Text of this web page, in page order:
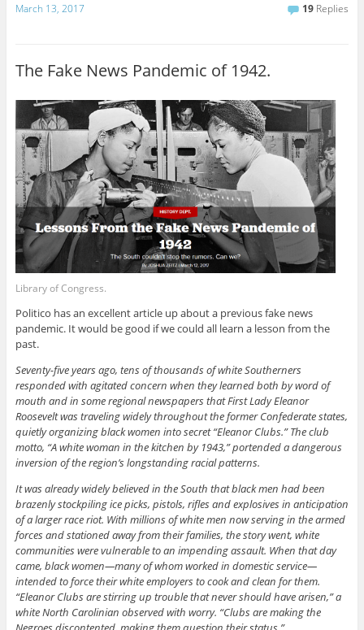
March 13, 2017 19 Replies
The Fake News Pandemic of 1942.
Library of Congress.
Politico has an excellent article up about a previous fake news
pandemic. It would be good if we could all learn a lesson from the
past.
Seventy-five years ago, tens of thousands of white Southerners
responded with agitated concern when they learned both by word of
mouth and in some regional newspapersthat First Lady Eleanor
Roosevelt was traveling widely throughout the former Confederate states,
quietly organizing black women into secret “Eleanor Clubs.” The club
motto, “A white woman in the kitchen by 1943,” portended a dangerous
inversion of the region’s longstanding racial patterns.
It was already widely believed in the South that black men had been
brazenly stockpiling ice picks, pistols, rifles and explosives in anticipation
of a larger race riot. With millions of white men now serving in the armed
forces and stationed away from their families, the story went, white
communities were vulnerable to an impending assault. When that day
came, black women—many of whom worked in domestic service—
intended to force their white employers to cook and clean for them.
“Eleanor Clubs are stirring up trouble that never should have arisen,” a
white North Carolinian observed with worry. “Clubs are making the